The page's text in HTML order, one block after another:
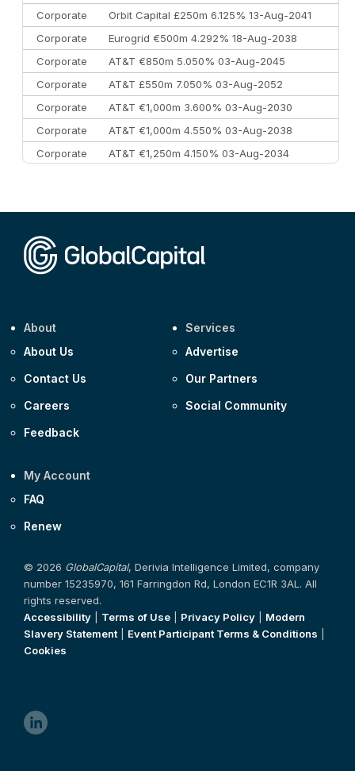
Corporate
Orbit Capital £250m 6.125% 13-Aug-2041
Corporate
Eurogrid €500m 4.292% 18-Aug-2038
Corporate
AT&T €850m 5.050% 03-Aug-2045
Corporate
AT&T £550m 7.050% 03-Aug-2052
Corporate
AT&T €1,000m 3.600% 03-Aug-2030
Corporate
AT&T €1,000m 4.550% 03-Aug-2038
Corporate
AT&T €1,250m 4.150% 03-Aug-2034
About
About Us
Contact Us
Careers
Feedback
Services
Advertise
Our Partners
Social Community
My Account
FAQ
Renew
© 2026 GlobalCapital, Derivia Intelligence Limited, company
number 15235970, 161 Farringdon Rd, London EC1R 3AL. All
rights reserved.
Accessibility
Terms of Use Privacy Policy
Modern
Slavery Statement| Event Participant Terms & Conditions
Cookies
linkedin